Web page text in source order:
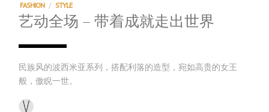
FASHION / STYLE
艺动全场 – 带着成就走出世界
民族风的波西米亚系列，搭配利落的造型，宛如高贵的女王
般，傲睨一世。